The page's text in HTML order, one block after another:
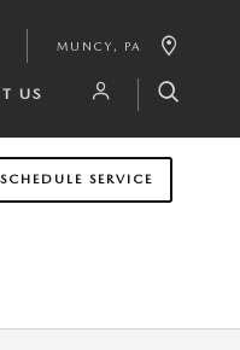
MUNCY , PA
US
SCHEDULE SERVICE